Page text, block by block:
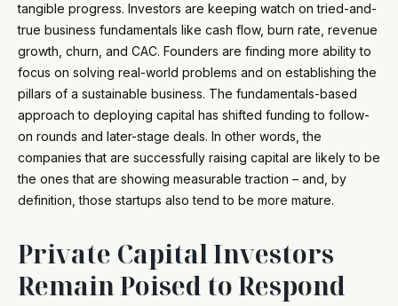
tangible progress. Investors are keeping watch on tried-and-
true business fundamentals like cash flow, burn rate, revenue
growth, churn, and CAC. Founders are finding more ability to
focus on solving real-world problems and on establishing the
pillars of a sustainable business. The fundamentals-based
approach to deploying capital has shifted funding to follow-
on rounds and later-stage deals. In other words, the
companies that are successfully raising capital are likely to be
the ones that are showing measurable traction – and, by
definition, those startups also tend to be more mature.
Private Capital Investors
Remain Poised to Respond